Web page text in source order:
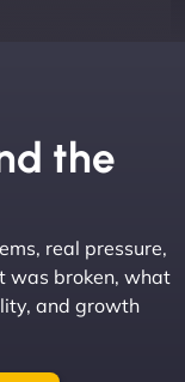
are very
There are
also been
- Jims
the
real pressure,
was broken, what
and growth